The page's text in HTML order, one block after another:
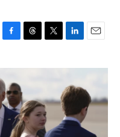
c
e
b
o
o
k
r
d
s
i
e
r
n
e
d
I
n
a
l